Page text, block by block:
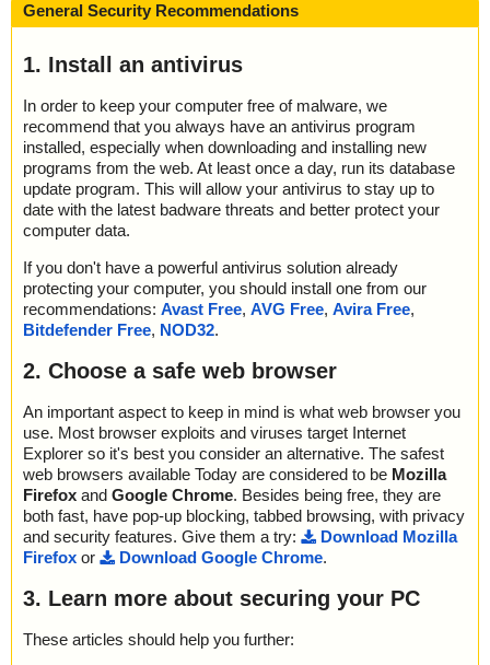
General Security Recommendations
1. Install an antivirus
In order to keep your computer free of malware, we
recommend that you always have an antivirus program
installed, especially when downloading and installing new
programs from the web. At least once a day, run its database
update program. This will allow your antivirus to stay up to
date with the latest badware threats and better protect your
computer data.
If you don't have a powerful antivirus solution already
protecting your computer, you should install one from our
recommendations: Avast Free, AVG Free, Avira Free,
Bitdefender Free, NOD32.
2. Choose a safe web browser
An important aspect to keep in mind is what web browser you
use. Most browser exploits and viruses target Internet
Explorer so it's best you consider an alternative. The safest
web browsers available Today are considered to be Mozilla
Firefox and Google Chrome. Besides being free, they are
both fast, have pop-up blocking, tabbed browsing, with privacy
and security features. Give them a try:
Download Mozilla
Firefox or Download Google Chrome.
3. Learn more about securing your PC
These articles should help you further: